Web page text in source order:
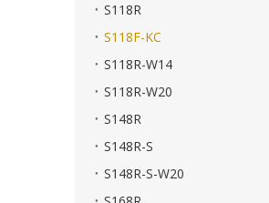
S118R
S118F-KC
S118R-W14
S118R-W20
S148R
S148R-S
S148R-S-W20